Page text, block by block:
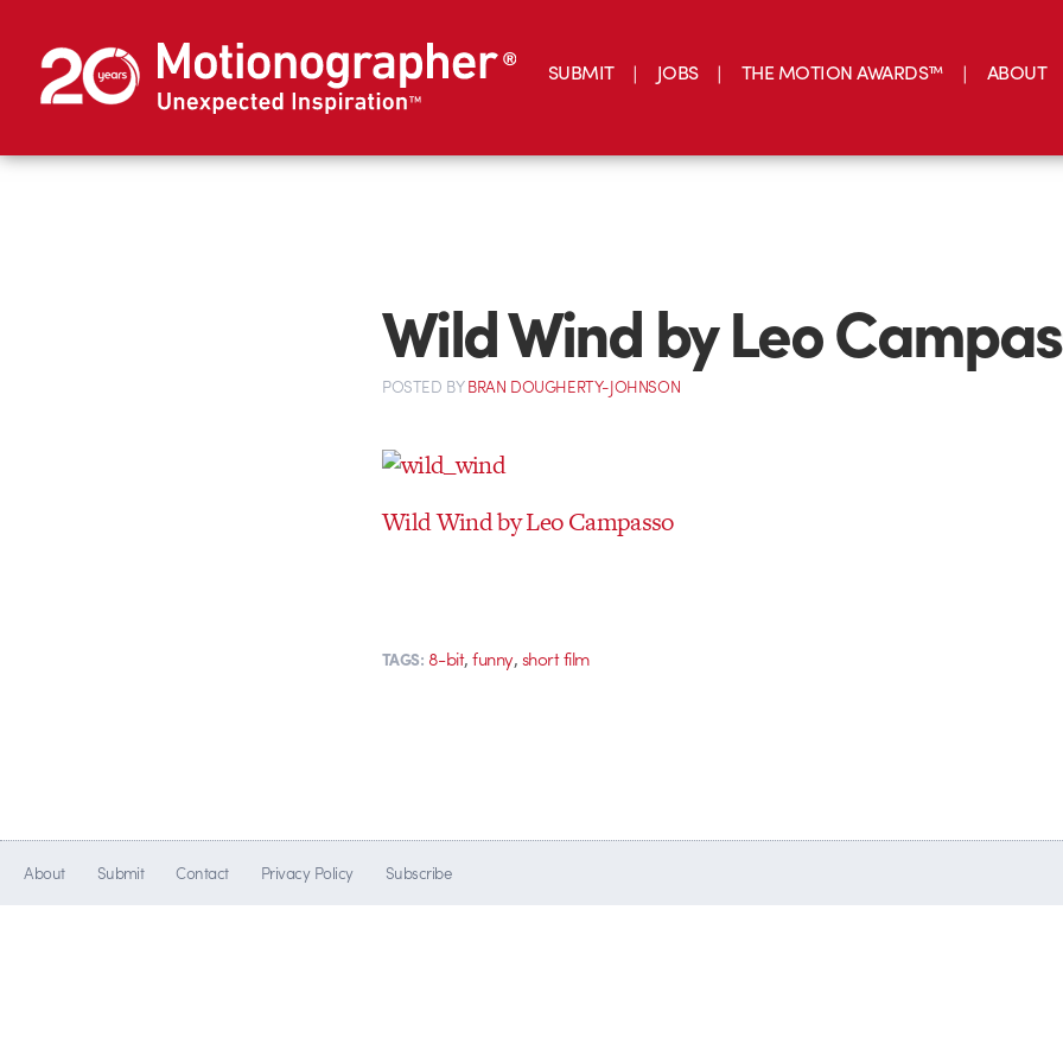
SUBMIT JOBS THE MOTION AWARDS™ ABOUT
Wild Wind by Leo
POSTED BYBRAN DOUGHERTY-JOHNSON
Wild Wind by Leo Campasso
TAGS: 8-bit,funny,short film
About Submit Contact Privacy Policy Subscribe